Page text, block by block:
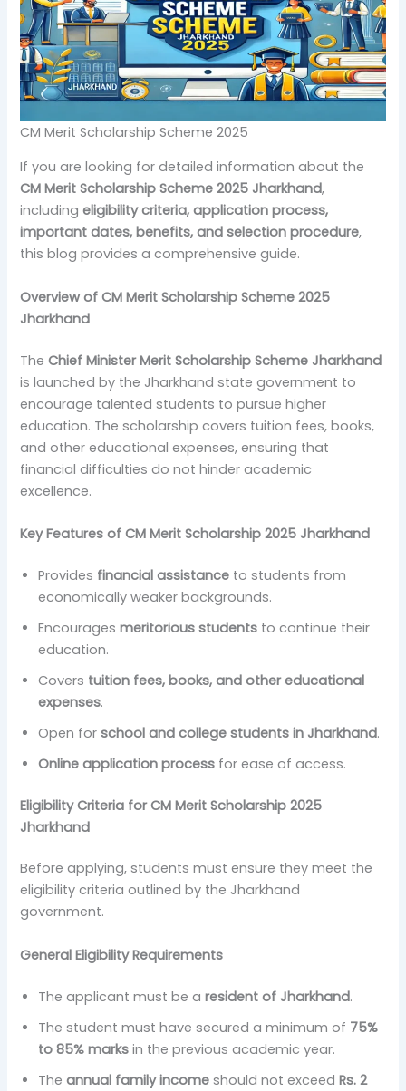
CM Merit Scholarship Scheme 2025
If you are looking for detailed information about the
CM Merit Scholarship Scheme 2025 Jharkhand,
includingeligibility criteria, application process,
important dates, benefits, and selection procedure,
this blog provides a comprehensive guide.
Overview of CM Merit Scholarship Scheme 2025
Jharkhand
TheChief Minister Merit Scholarship Scheme Jharkhand
is launched by the Jharkhand state government to
encourage talented students to pursue higher
education. The scholarship covers tuition fees, books,
and other educational expenses, ensuring that
financial difficulties do not hinder academic
excellence.
Key Features of CM Merit Scholarship 2025 Jharkhand
Provides financial assistance to students from
economically weaker backgrounds.
Encouragesmeritorious students to continue their
education.
Covers tuition fees, books, and other educational
expenses.
Open forschool and college students in Jharkhand.
Online application process for ease of access.
Eligibility Criteria for CM Merit Scholarship 2025
Jharkhand
Before applying, students must ensure they meet the
eligibility criteria outlined by the Jharkhand
government.
General Eligibility Requirements
The applicant must be aresident of Jharkhand.
The student must have secured a minimum of 75%
to 85% marks in the previous academic year.
Theannual family income should not exceedRs. 2